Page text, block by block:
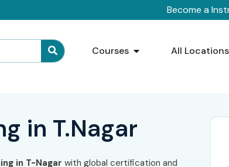
Become a
Courses All Locations
in T.Nagar
in T-Nagar with global certification and